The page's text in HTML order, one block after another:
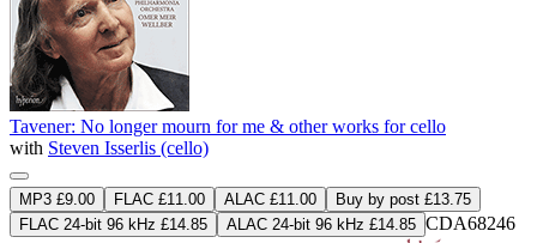
Tavener: No longer mourn for me & other works for cello
with Steven Isserlis (cello)
MP3 £9.00 FLAC £11.00 ALAC £11.00
Buy by post £13.75
FLAC 24-bit 96 kHz £14.85
ALAC 24-bit 96 kHz £14.85 CDA68246